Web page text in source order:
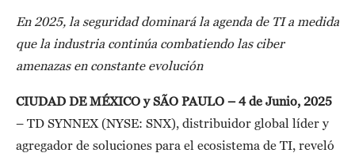
En 2025, la seguridad dominará la agenda de TI a medida
que la industria continúa combatiendo las ciber
amenazas en constante evolución
CIUDAD DE MÉXICO y SÃO PAULO – 4 de Junio, 2025
– TD SYNNEX (NYSE: SNX), distribuidor global líder y
agregador de soluciones para el ecosistema de TI, reveló